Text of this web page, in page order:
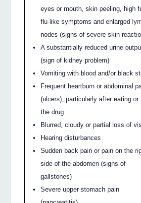
eyes or mouth, skin peeling, high
flu-like symptoms and enlarged
nodes (signs of severe skin
A substantially reduced urine
(sign of kidney problem)
Vomiting with blood and/or black
Frequent heartburn or abdominal
(ulcers), particularly after eating or
the drug
Blurred, cloudy or partial loss of
Hearing disturbances
Sudden back pain or pain on the
side of the abdomen (signs of
gallstones)
Severe upper stomach pain